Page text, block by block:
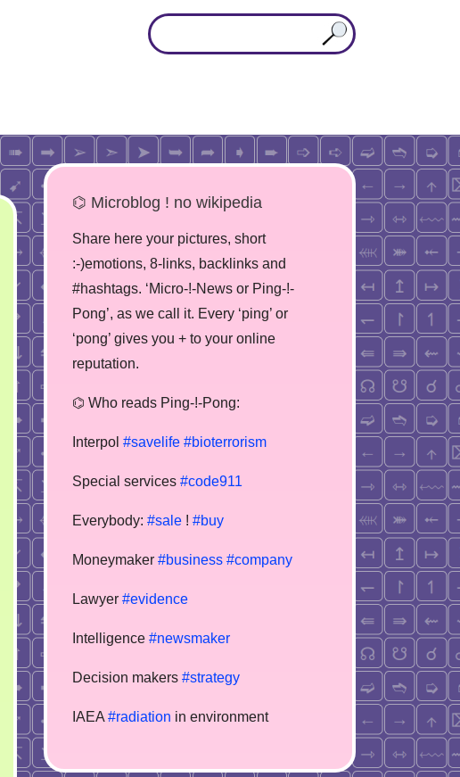
⌬ Microblog ! no wikipedia
Share here your pictures, short
:-)emotions, 8-links, backlinks and
#hashtags. ‘Micro-!-News or Ping-!-
Pong’, as we call it. Every ‘ping’ or
‘pong’ gives you + to your online
reputation.
⌬ Who reads Ping-!-Pong:
Interpol #savelife #bioterrorism
Special services #code911
Everybody: #sale ! #buy
Moneymaker #business #company
Lawyer #evidence
Intelligence #newsmaker
Decision makers #strategy
IAEA #radiation in environment